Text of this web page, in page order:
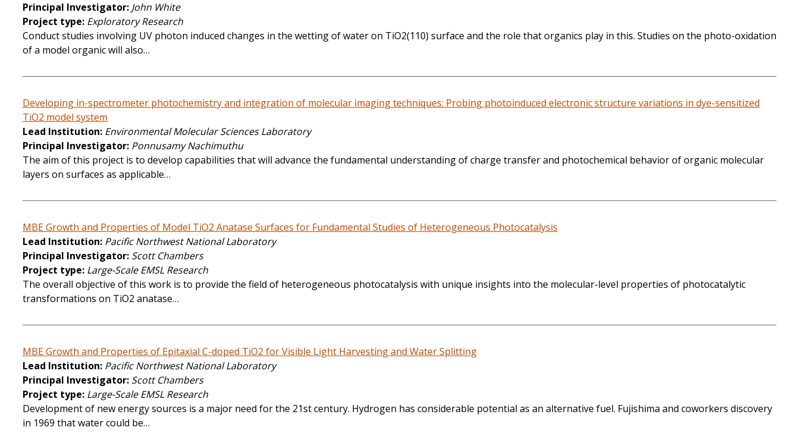
Principal Investigator John White
Project type Exploratory Research
Conduct studies involving UV photon induced changes in the wetting of water on TiO2(110) surface and the role that organics play in this. Studies on the photo-oxidation
of a model organic will also…
Developing in-spectrometer photochemistry and integration of molecular imaging techniques: Probing photoinduced electronic structure variations in dye-sensitized
TiO2 model system
Lead Institution Environmental Molecular Sciences Laboratory
Principal Investigator Ponnusamy Nachimuthu
The aim of this project is to develop capabilities that will advance the fundamental understanding of charge transfer and photochemical behavior of organic molecular
layers on surfaces as applicable…
MBE Growth and Properties of Model TiO2 Anatase Surfaces for Fundamental Studies of Heterogeneous Photocatalysis
Lead Institution Pacific Northwest National Laboratory
Principal Investigator Scott Chambers
Project type Large-Scale EMSL Research
The overall objective of this work is to provide the field of heterogeneous photocatalysis with unique insights into the molecular-level properties of photocatalytic
transformations on TiO2 anatase…
MBE Growth and Properties of Epitaxial C-doped TiO2 for Visible Light Harvesting and Water Splitting
Lead Institution Pacific Northwest National Laboratory
Principal Investigator Scott Chambers
Project type Large-Scale EMSL Research
Development of new energy sources is a major need for the 21st century. Hydrogen has considerable potential as an alternative fuel. Fujishima and coworkers discovery
in 1969 that water could be…